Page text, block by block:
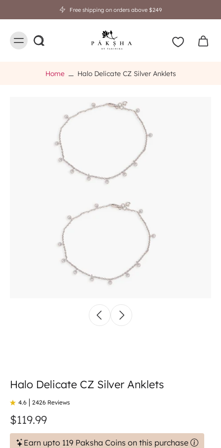
Free shipping on orders above $249
Home Halo Delicate CZ Silver Anklets
Halo Delicate CZ Silver Anklets
4.6 2426 Reviews
$119.99
Earn upto 119 Paksha Coins on this purchase